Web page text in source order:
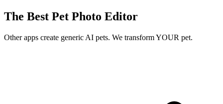
The Best Pet Photo Editor
Other apps create generic AI pets. We transform YOUR pet.